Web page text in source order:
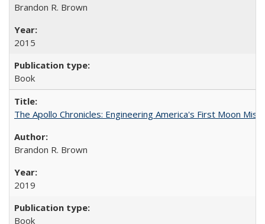
Brandon R. Brown
2015
Book
The Apollo Chronicles: Engineering America's First Moon
Brandon R. Brown
2019
Book